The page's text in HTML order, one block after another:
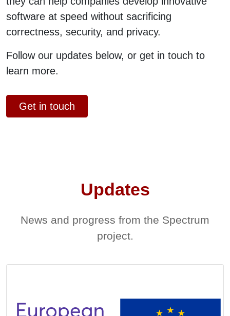
software at speed without sacrificing
correctness, security, and privacy.
Follow our updates below, or get in touch to
learn more.
Get in touch
Updates
News and progress from the Spectrum
project.